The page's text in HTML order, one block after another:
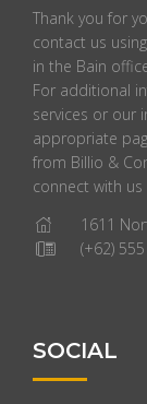
Thank you for
contact us
in the Bain
For additional
services or our
appropriate
from Billio &
connect with
1611
(+62)
SOCIAL